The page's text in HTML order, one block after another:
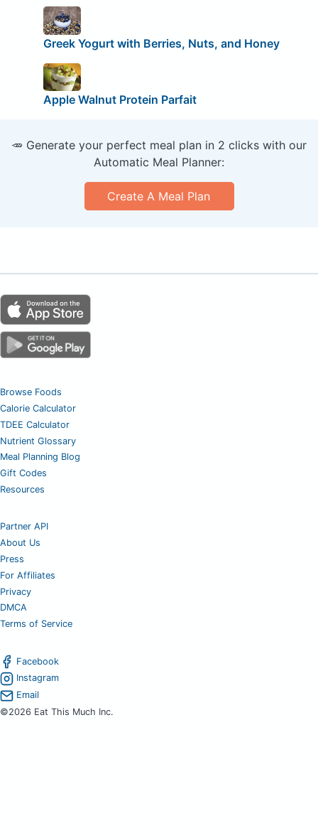
Greek Yogurt with Berries, Nuts, and Honey
Apple Walnut Protein Parfait
🥕 Generate your perfect meal plan in 2 clicks with our
Automatic Meal Planner:
Create A Meal Plan
Browse Foods
Calorie Calculator
TDEE Calculator
Nutrient Glossary
Meal Planning Blog
Gift Codes
Resources
Partner API
About Us
Press
For Affiliates
Privacy
DMCA
Terms of Service
Facebook
Instagram
Email
©2026 Eat This Much Inc.